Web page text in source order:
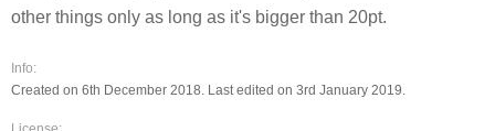
other things only as long as it's bigger than 20pt.
Info:
Created on 6th December 2018. Last edited on 3rd January 2019.